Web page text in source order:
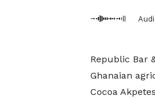
Republic Bar
Ghanaian
Cocoa